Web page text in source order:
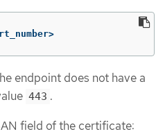
endpoint does not have a
443 .
field of the certificate: